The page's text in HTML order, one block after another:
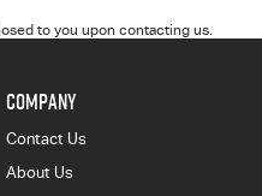
to you upon contacting us.
COMPANY
Contact Us
About Us